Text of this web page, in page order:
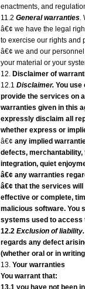
enactments, and
11.2 General warranties.
â€¢ we have the legal
to exercise our rights and
â€¢ we and our
your material or your
12. Disclaimer of
12.1 Disclaimer. You
provide the services on
warranties given in this
expressly disclaim all
whether express or
â€¢ any implied
defects,
integration, quiet
â€¢ any warranties
â€¢ that the services
effective or complete,
malicious software. You
systems used to access
12.2 Exclusion of liability.
regards any defect
(whether oral or in
13. Your warranties
You warrant that:
13.1 you have not been